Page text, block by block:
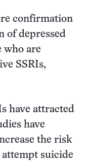
confirmation
of depressed
who are
SSRIs,
have attracted
have
the risk
suicide